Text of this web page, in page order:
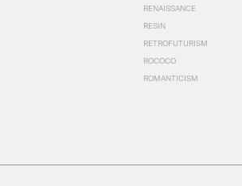
RENAISSANCE
RESIN
RETROFUTURISM
ROCOCO
ROMANTICISM